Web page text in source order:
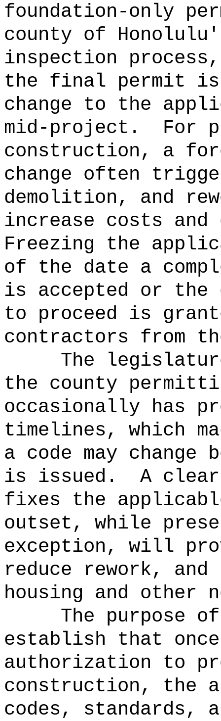
foundation-only
county of
inspection
the final permit
change to the
mid-project.
For
construction, a
change often
demolition, and
increase costs
Freezing the
of the date a
is accepted or the
to proceed is
contractors from
The
the county
occasionally has
timelines, which
a code may
is issued.
A
fixes the
outset, while
exception, will
reduce rework,
housing and other
The purpose
establish that
authorization to
construction, the
codes, standards,